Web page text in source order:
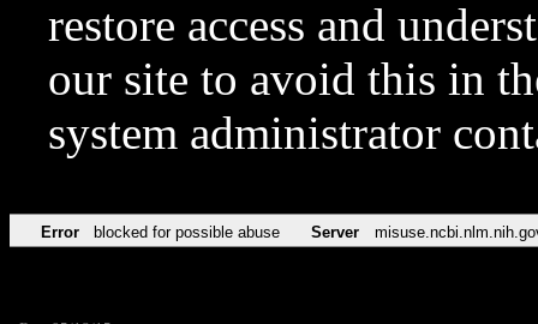
restore access and
our site to avoid this in
system administrator
Error blocked for possible abuse Server